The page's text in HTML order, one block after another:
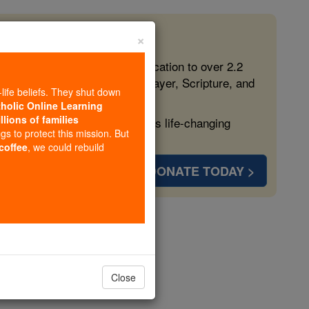
free, faithful Catholic education to over 2.2
form souls with truth, prayer, Scripture, and
more families and keep this life-changing
DONATE TODAY >
×
beliefs. They shut down
Online Learning
of families
to protect this mission. But
, we could rebuild
Close